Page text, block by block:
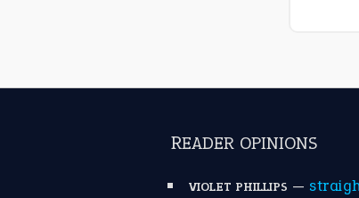
READER OPINIONS
VIOLET PHILLIPS —